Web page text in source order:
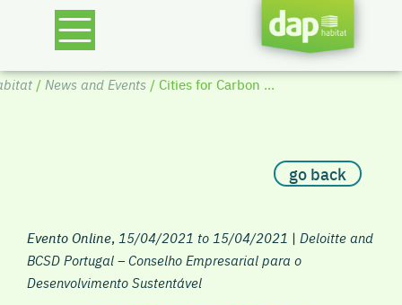
/ News and Events / Cities for Carbon ...
go back
Evento Online, 15/04/2021 to 15/04/2021 | Deloitte and
BCSD Portugal – Conselho Empresarial para o
Desenvolvimento Sustentável